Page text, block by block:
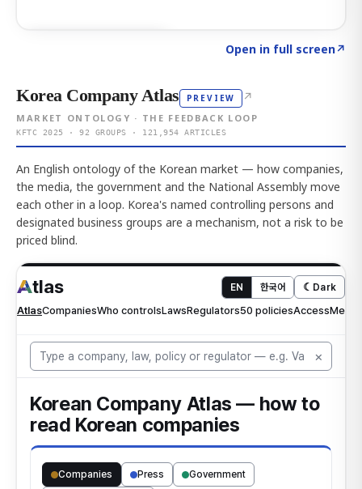
Open in full screen↗
Korea Company Atlas PREVIEW ↗
MARKET ONTOLOGY · THE FEEDBACK LOOP
KFTC 2025 · 92 GROUPS · 121,954 ARTICLES
An English ontology of the Korean market — how companies,
the media, the government and the National Assembly move
each other in a loop. Korea's named controlling persons and
designated business groups are a mechanism, not a risk to be
priced blind.